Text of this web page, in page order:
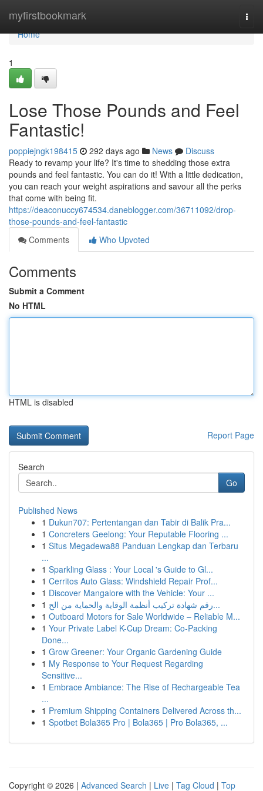
myfirstbookmark
Home
Home
1
Lose Those Pounds and Feel
Fantastic!
poppiejngk198415 292 days ago News
Discuss
Ready to revamp your life? It's time to shedding those extra
pounds and feel fantastic. You can do it! With a little dedication,
you can reach your weight aspirations and savour all the perks
that come with being fit.
https://deaconuccy674534.daneblogger.com/36711092/drop-
those-pounds-and-feel-fantastic
Comments
Who Upvoted
Comments
Submit a Comment
No HTML
HTML is disabled
Report Page
Search
Go
Published News
1 Dukun707: Pertentangan dan Tabir di Balik Pra...
1 Concreters Geelong: Your Reputable Flooring ...
1 Situs Megadewa88 Panduan Lengkap dan Terbaru
...
1 Sparkling Glass : Your Local 's Guide to Gl...
1 Cerritos Auto Glass: Windshield Repair Prof...
1 Discover Mangalore with the Vehicle: Your ...
1
رقم شهادة تركيب أنظمة الوقاية والحماية من الح...
1 Outboard Motors for Sale Worldwide – Reliable M...
1 Your Private Label K-Cup Dream: Co-Packing
Done...
1 Grow Greener: Your Organic Gardening Guide
1 My Response to Your Request Regarding
Sensitive...
1 Embrace Ambiance: The Rise of Rechargeable Tea
...
1 Premium Shipping Containers Delivered Across th...
1 Spotbet Bola365 Pro | Bola365 | Pro Bola365, ...
Copyright © 2026 | Advanced Search | Live | Tag Cloud | Top